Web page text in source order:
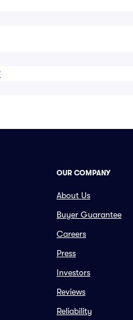
OUR COMPANY
About Us
Buyer Guarantee
Careers
Press
Investors
Reviews
Reliability